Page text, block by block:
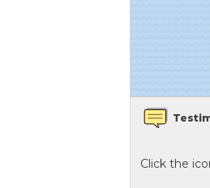
Thermal InsulationClick the